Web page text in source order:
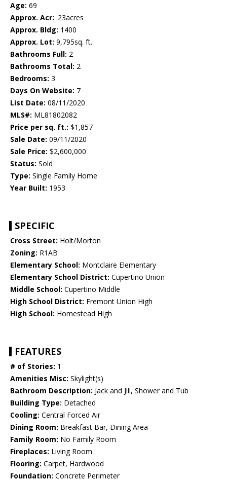
Age: 69
Approx. Acr: .23acres
Approx. Bldg: 1400
Approx. Lot: 9,795sq. ft.
Bathrooms Full: 2
Bathrooms Total: 2
Bedrooms: 3
Days On Website: 7
List Date: 08/11/2020
MLS#: ML81802082
Price per sq. ft.: $1,857
Sale Date: 09/11/2020
Sale Price: $2,600,000
Status: Sold
Type: Single Family Home
Year Built: 1953
SPECIFIC
Cross Street: Holt/Morton
Zoning: R1AB
Elementary School: Montclaire Elementary
Elementary School District: Cupertino Union
Middle School: Cupertino Middle
High School District: Fremont Union High
High School: Homestead High
FEATURES
# of Stories: 1
Amenities Misc: Skylight(s)
Bathroom Description: Jack and Jill, Shower and Tub
Building Type: Detached
Cooling: Central Forced Air
Dining Room: Breakfast Bar, Dining Area
Family Room: No Family Room
Fireplaces: Living Room
Flooring: Carpet, Hardwood
Foundation: Concrete Perimeter